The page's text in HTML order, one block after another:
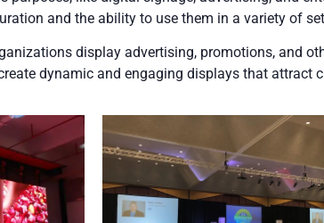
and the ability to use them in a variety of
display advertising, promotions, and
dynamic and engaging displays that attract